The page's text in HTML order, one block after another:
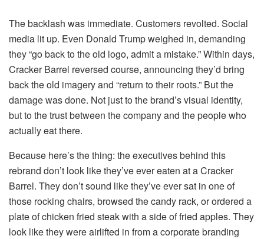
The backlash was immediate. Customers revolted. Social
media lit up. Even Donald Trump weighed in, demanding
they “go back to the old logo, admit a mistake.” Within days,
Cracker Barrel reversed course, announcing they’d bring
back the old imagery and “return to their roots.” But the
damage was done. Not just to the brand’s visual identity,
but to the trust between the company and the people who
actually eat there.
Because here’s the thing: the executives behind this
rebrand don’t look like they’ve ever eaten at a Cracker
Barrel. They don’t sound like they’ve ever sat in one of
those rocking chairs, browsed the candy rack, or ordered a
plate of chicken fried steak with a side of fried apples. They
look like they were airlifted in from a corporate branding